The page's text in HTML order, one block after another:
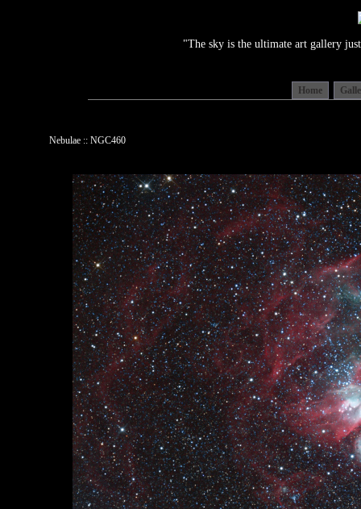
"The sky is the ultimate art gallery
Home
Nebulae :: NGC460